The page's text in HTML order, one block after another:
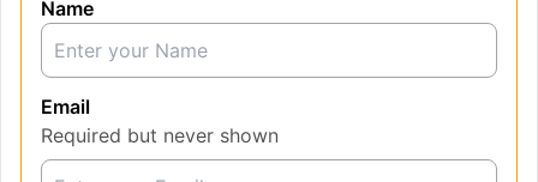
Name
Email
Required but never shown